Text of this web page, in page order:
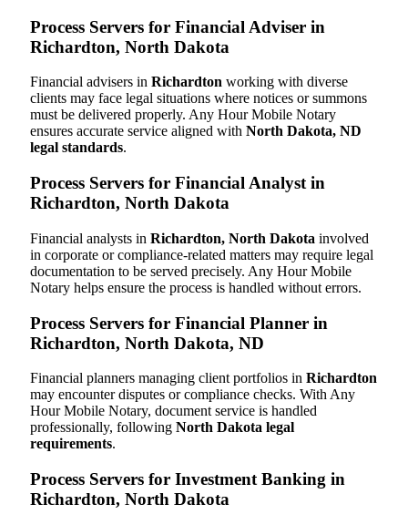
Process Servers for Financial Adviser in
Richardton, North Dakota
Financial advisers in Richardton working with diverse
clients may face legal situations where notices or summons
must be delivered properly. Any Hour Mobile Notary
ensures accurate service aligned with North Dakota, ND
legal standards.
Process Servers for Financial Analyst in
Richardton, North Dakota
Financial analysts in Richardton, North Dakota involved
in corporate or compliance-related matters may require legal
documentation to be served precisely. Any Hour Mobile
Notary helps ensure the process is handled without errors.
Process Servers for Financial Planner in
Richardton, North Dakota, ND
Financial planners managing client portfolios in Richardton
may encounter disputes or compliance checks. With Any
Hour Mobile Notary, document service is handled
professionally, following North Dakota legal
requirements.
Process Servers for Investment Banking in
Richardton, North Dakota